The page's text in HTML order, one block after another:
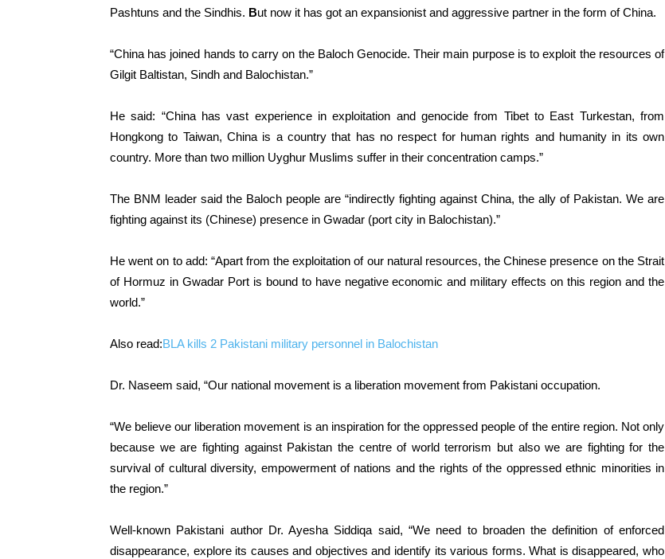
Pashtuns and the Sindhis. But now it has got an expansionist and aggressive partner in the form of China.
“China has joined hands to carry on the Baloch Genocide. Their main purpose is to exploit the resources of
Gilgit Baltistan, Sindh and Balochistan.”
He said: “China has vast experience in exploitation and genocide from Tibet to East Turkestan, from
Hongkong to Taiwan, China is a country that has no respect for human rights and humanity in its own
country. More than two million Uyghur Muslims suffer in their concentration camps.”
The BNM leader said the Baloch people are “indirectly fighting against China, the ally of Pakistan. We are
fighting against its (Chinese) presence in Gwadar (port city in Balochistan).”
He went on to add: “Apart from the exploitation of our natural resources, the Chinese presence on the Strait
of Hormuz in Gwadar Port is bound to have negative economic and military effects on this region and the
world.”
Also read:BLA kills 2 Pakistani military personnel in Balochistan
Dr. Naseem said, “Our national movement is a liberation movement from Pakistani occupation.
“We believe our liberation movement is an inspiration for the oppressed people of the entire region. Not only
because we are fighting against Pakistan the centre of world terrorism but also we are fighting for the
survival of cultural diversity, empowerment of nations and the rights of the oppressed ethnic minorities in
the region.”
Well-known Pakistani author Dr. Ayesha Siddiqa said, “We need to broaden the definition of enforced
disappearance, explore its causes and objectives and identify its various forms. What is disappeared, who